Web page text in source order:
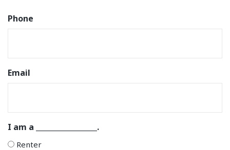
Phone
Email
I am a _________________.
Renter